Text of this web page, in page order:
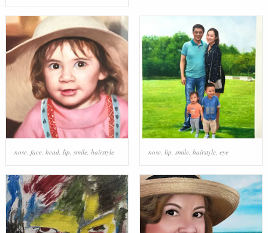
nose, face, head, lip, smile, hairstyle nose, lip, smile, hairstyle, eye